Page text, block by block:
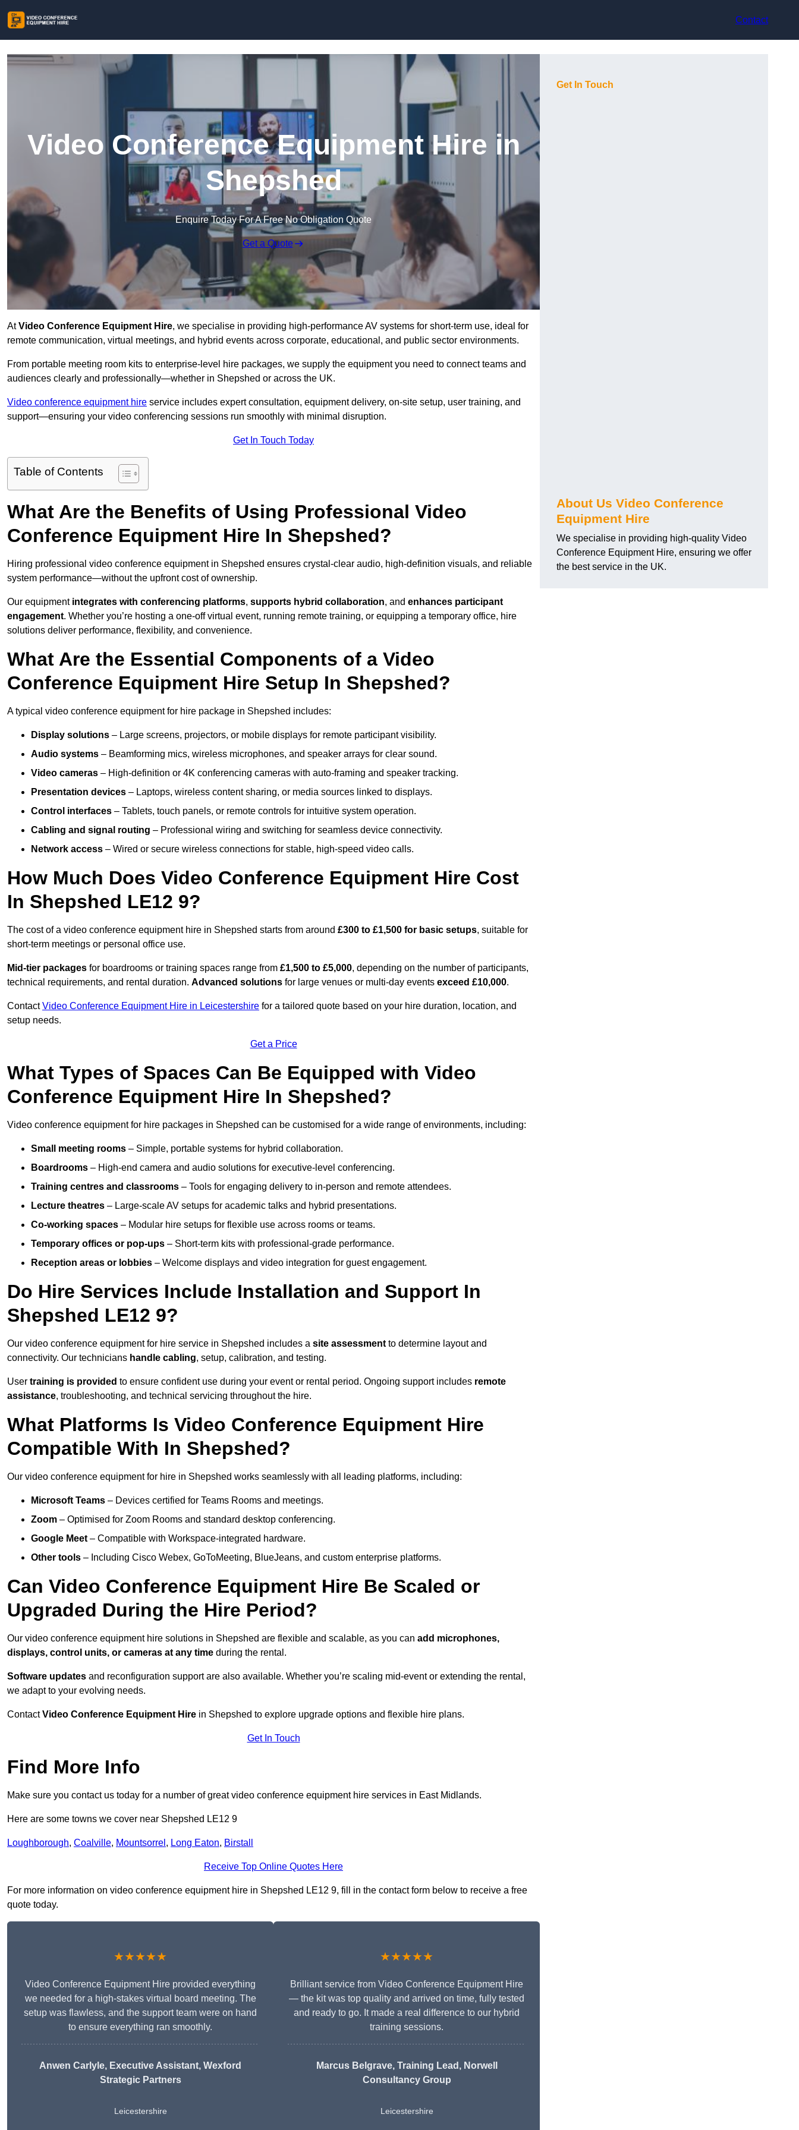
Contact
Video Conference Equipment Hire in
Shepshed
Enquire Today For A Free No Obligation Quote
Get a Quote
AtVideo Conference Equipment Hire, we specialise in providing high-performance AV systems for short-term use, ideal for
remote communication, virtual meetings, and hybrid events across corporate, educational, and public sector environments.
From portable meeting room kits to enterprise-level hire packages, we supply the equipment you need to connect teams and
audiences clearly and professionally—whether in Shepshed or across the UK.
Video conference equipment hire service includes expert consultation, equipment delivery, on-site setup, user training, and
support—ensuring your video conferencing sessions run smoothly with minimal disruption.
Get In Touch Today
Table of Contents
What Are the Benefits of Using Professional Video
Conference Equipment Hire In Shepshed?
Hiring professional video conference equipment in Shepshed ensures crystal-clear audio, high-definition visuals, and reliable
system performance—without the upfront cost of ownership.
Our equipment integrates with conferencing platforms, supports hybrid collaboration, and enhances participant
engagement. Whether you’re hosting a one-off virtual event, running remote training, or equipping a temporary office, hire
solutions deliver performance, flexibility, and convenience.
What Are the Essential Components of a Video
Conference Equipment Hire Setup In Shepshed?
A typical video conference equipment for hire package in Shepshed includes:
Display solutions – Large screens, projectors, or mobile displays for remote participant visibility.
Audio systems – Beamforming mics, wireless microphones, and speaker arrays for clear sound.
Video cameras – High-definition or 4K conferencing cameras with auto-framing and speaker tracking.
Presentation devices – Laptops, wireless content sharing, or media sources linked to displays.
Control interfaces – Tablets, touch panels, or remote controls for intuitive system operation.
Cabling and signal routing – Professional wiring and switching for seamless device connectivity.
Network access – Wired or secure wireless connections for stable, high-speed video calls.
How Much Does Video Conference Equipment Hire Cost
In Shepshed LE12 9?
The cost of a video conference equipment hire in Shepshed starts from around £300 to £1,500 for basic setups, suitable for
short-term meetings or personal office use.
Mid-tier packages for boardrooms or training spaces range from £1,500 to £5,000, depending on the number of participants,
technical requirements, and rental duration. Advanced solutions for large venues or multi-day events exceed £10,000.
ContactVideo Conference Equipment Hire in Leicestershire for a tailored quote based on your hire duration, location, and
setup needs.
Get a Price
What Types of Spaces Can Be Equipped with Video
Conference Equipment Hire In Shepshed?
Video conference equipment for hire packages in Shepshed can be customised for a wide range of environments, including:
Small meeting rooms – Simple, portable systems for hybrid collaboration.
Boardrooms – High-end camera and audio solutions for executive-level conferencing.
Training centres and classrooms – Tools for engaging delivery to in-person and remote attendees.
Lecture theatres – Large-scale AV setups for academic talks and hybrid presentations.
Co-working spaces – Modular hire setups for flexible use across rooms or teams.
Temporary offices or pop-ups – Short-term kits with professional-grade performance.
Reception areas or lobbies – Welcome displays and video integration for guest engagement.
Do Hire Services Include Installation and Support In
Shepshed LE12 9?
Our video conference equipment for hire service in Shepshed includes a site assessment to determine layout and
connectivity. Our technicians handle cabling, setup, calibration, and testing.
User training is provided to ensure confident use during your event or rental period. Ongoing support includes remote
assistance, troubleshooting, and technical servicing throughout the hire.
What Platforms Is Video Conference Equipment Hire
Compatible With In Shepshed?
Our video conference equipment for hire in Shepshed works seamlessly with all leading platforms, including:
Microsoft Teams – Devices certified for Teams Rooms and meetings.
Zoom – Optimised for Zoom Rooms and standard desktop conferencing.
Google Meet – Compatible with Workspace-integrated hardware.
Other tools – Including Cisco Webex, GoToMeeting, BlueJeans, and custom enterprise platforms.
Can Video Conference Equipment Hire Be Scaled or
Upgraded During the Hire Period?
Our video conference equipment hire solutions in Shepshed are flexible and scalable, as you can add microphones,
displays, control units, or cameras at any time during the rental.
Software updates and reconfiguration support are also available. Whether you’re scaling mid-event or extending the rental,
we adapt to your evolving needs.
ContactVideo Conference Equipment Hire in Shepshed to explore upgrade options and flexible hire plans.
Get In Touch
Find More Info
Make sure you contact us today for a number of great video conference equipment hire services in East Midlands.
Here are some towns we cover near Shepshed LE12 9
Loughborough, Coalville, Mountsorrel , Long Eaton, Birstall
Receive Top Online Quotes Here
For more information on video conference equipment hire in Shepshed LE12 9, fill in the contact form below to receive a free
quote today.
★★★★★
Video Conference Equipment Hire provided everything
we needed for a high-stakes virtual board meeting. The
setup was flawless, and the support team were on hand
to ensure everything ran smoothly.
Anwen Carlyle, Executive Assistant, Wexford
Strategic Partners
Leicestershire
★★★★★
Brilliant service from Video Conference Equipment Hire
— the kit was top quality and arrived on time, fully tested
and ready to go. It made a real difference to our hybrid
training sessions.
Marcus Belgrave, Training Lead, Norwell
Consultancy Group
Leicestershire
Get In Touch
About Us Video Conference
Equipment Hire
We specialise in providing high-quality Video
Conference Equipment Hire, ensuring we offer
the best service in the UK.